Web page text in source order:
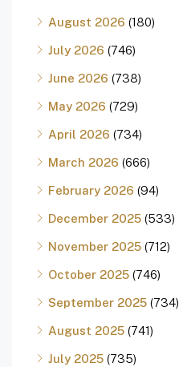
August 2026 (180)
July 2026 (746)
June 2026 (738)
May 2026 (729)
April 2026 (734)
March 2026 (666)
February 2026 (94)
December 2025 (533)
November 2025 (712)
October 2025 (746)
September 2025 (734)
August 2025 (741)
July 2025 (735)